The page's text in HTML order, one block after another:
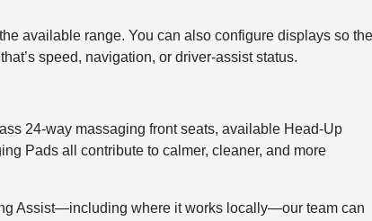
available range. You can also configure displays so
speed, navigation, or driver-assist status.
24-way massaging front seats, available Head-Up
Pads all contribute to calmer, cleaner, and more
Assist—including where it works locally—our team can